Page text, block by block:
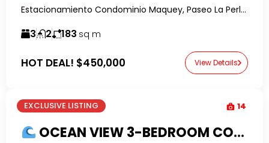
Estacionamiento Condominio Maquey, Paseo La Perla, Perla Marina, Dominican Republic-RealtorDR-
3 2 183 sq m
HOT DEAL! $450,000 View Details
EXCLUSIVE LISTING 14
OCEAN VIEW 3-BEDROOM CONDO FOR SALE IN HISPANIOLA BEACH, SOSUA